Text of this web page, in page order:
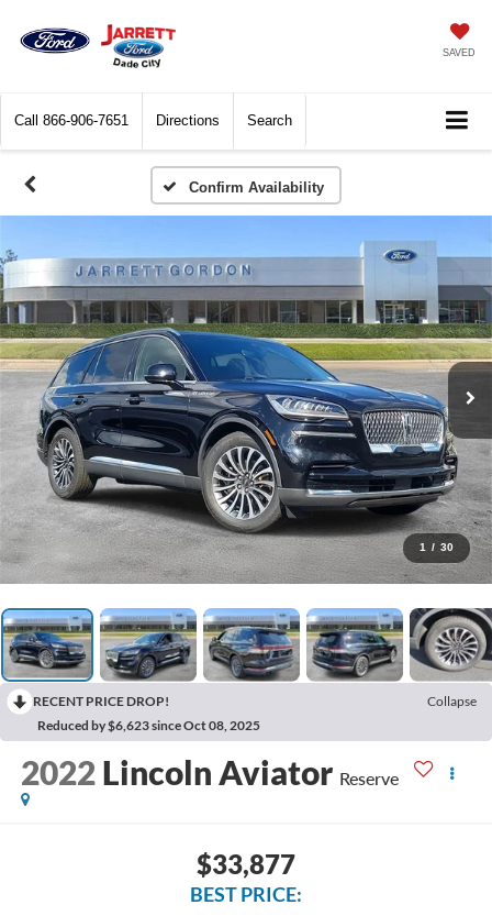
SAVED
Call 866-906-7651 Directions Search
Confirm Availability
1 / 30
RECENT PRICE DROP!
Collapse
Reduced by $6,623 since Oct 08, 2025
2022 Lincoln Aviator Reserve
$33,877
BEST PRICE: